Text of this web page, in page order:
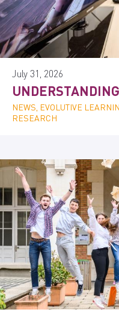
July 31, 2026
NEWS, EVOLUTIVE
RESEARCH